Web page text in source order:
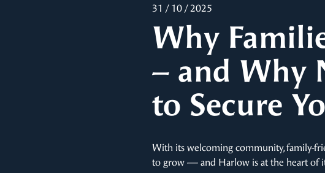
31 / 10 / 2025
Why
– and Why
to Secure
With its welcoming community, family-
to grow — and Harlow is at the heart of